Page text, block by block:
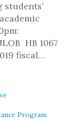
students’
HB 1067
fiscal…
Program